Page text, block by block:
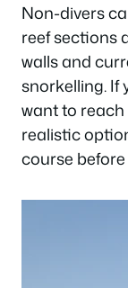
Non-divers
reef sections
walls and
snorkelling. If
want to
realistic
course